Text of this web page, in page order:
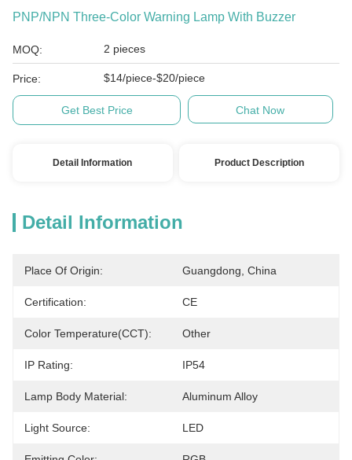
PNP/NPN Three-Color Warning Lamp With Buzzer
MOQ: 2 pieces
Price: $14/piece-$20/piece
Get Best Price Chat Now
Detail Information Product Description
Detail Information
Place Of Origin: Guangdong, China
Certification: CE
Color Temperature(CCT): Other
IP Rating: IP54
Lamp Body Material: Aluminum Alloy
Light Source: LED